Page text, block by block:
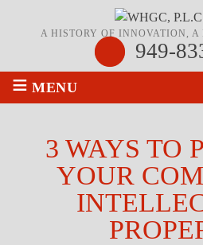
A HISTORY OF INNOVATION, A
949-
≡ MENU
3 WAYS TO
YOUR